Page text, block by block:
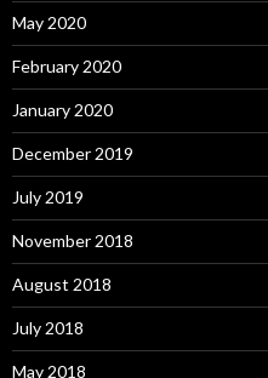
May 2020
February 2020
January 2020
December 2019
July 2019
November 2018
August 2018
July 2018
May 2018